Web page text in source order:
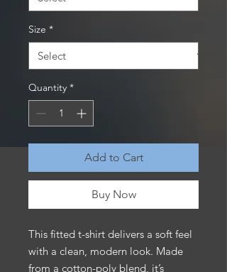
Size *
Quantity *
Add to Cart
Buy Now
This fitted t-shirt delivers a soft feel
with a clean, modern look. Made
from a cotton-poly blend, it’s